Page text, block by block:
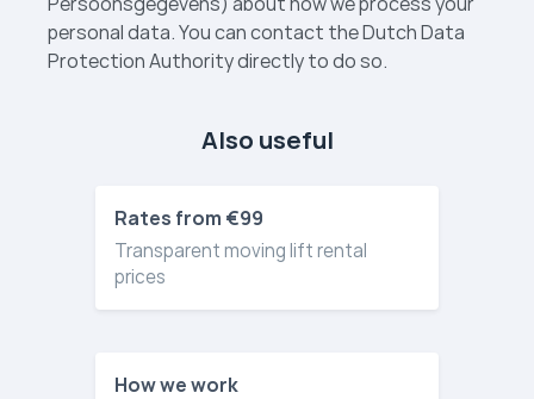
personal data. You can contact the Dutch Data
Protection Authority directly to do so.
Also useful
Rates from €99
Transparent moving lift rental
prices
How we work